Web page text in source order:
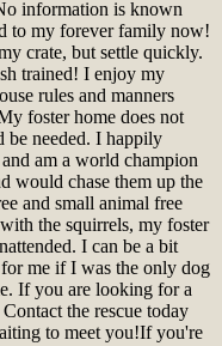
information is known
to my forever family now!
crate, but settle quickly.
trained! I enjoy my
rules and manners
foster home does not
be needed. I happily
am a world champion
would chase them up the
and small animal free
the squirrels, my foster
I can be a bit
me if I was the only dog
If you are looking for a
the rescue today
to meet you!If you're